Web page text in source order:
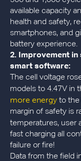
available capacity
health and safety,
smartphones, and
battery experience.
2.
Improvement
smart software:
The cell voltage
models to 4.47V in
more energy to the
margin of safety is
temperatures, user
fast charging all
failure or fire!
Data from the field